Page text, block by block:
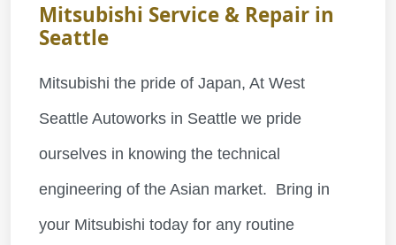
Mitsubishi Service & Repair in
Seattle
Mitsubishi the pride of Japan, At West
Seattle Autoworks in Seattle we pride
ourselves in knowing the technical
engineering of the Asian market. Bring in
your Mitsubishi today for any routine